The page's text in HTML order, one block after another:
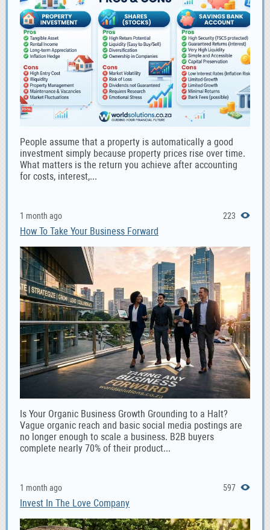
People assume that a property is automatically a good
investment simply because property prices rise over time.
What matters is the return you achieve after accounting
for costs, interest,...
1 month ago 223
How To Take Your Business Forward
Is Your Organic Business Growth Grounding to a Halt?
Vague organic reach and basic social media postings are
no longer enough to scale a business. B2B buyers
complete nearly 70% of their product...
1 month ago 597
Invest In The Love Company